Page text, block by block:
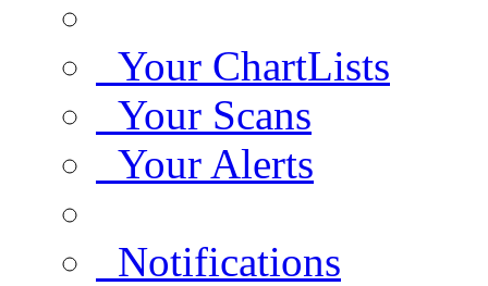
Your ChartLists
Your Scans
Your Alerts
Notifications